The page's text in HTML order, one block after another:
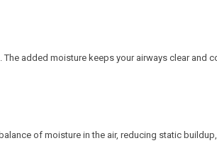
added moisture keeps your airways clear and
of moisture in the air, reducing static